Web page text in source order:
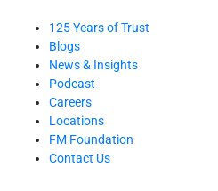
125 Years of Trust
Blogs
News & Insights
Podcast
Careers
Locations
FM Foundation
Contact Us